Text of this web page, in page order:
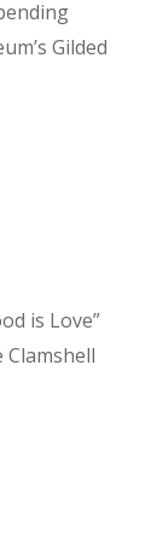
Gilded
is Love”
Clamshell